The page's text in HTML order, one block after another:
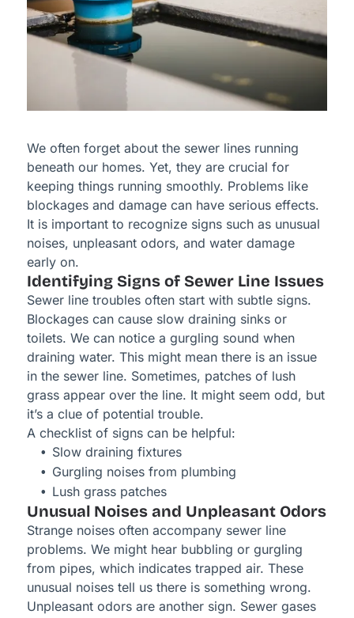
We often forget about the sewer lines running
beneath our homes. Yet, they are crucial for
keeping things running smoothly. Problems like
blockages and damage can have serious effects.
It is important to recognize signs such as unusual
noises, unpleasant odors, and water damage
early on.
Identifying Signs of Sewer Line Issues
Sewer line troubles often start with subtle signs.
Blockages can cause slow draining sinks or
toilets. We can notice a gurgling sound when
draining water. This might mean there is an issue
in the sewer line. Sometimes, patches of lush
grass appear over the line. It might seem odd, but
it’s a clue of potential trouble.
A checklist of signs can be helpful:
Slow draining fixtures
Gurgling noises from plumbing
Lush grass patches
Unusual Noises and Unpleasant Odors
Strange noises often accompany sewer line
problems. We might hear bubbling or gurgling
from pipes, which indicates trapped air. These
unusual noises tell us there is something wrong.
Unpleasant odors are another sign. Sewer gases